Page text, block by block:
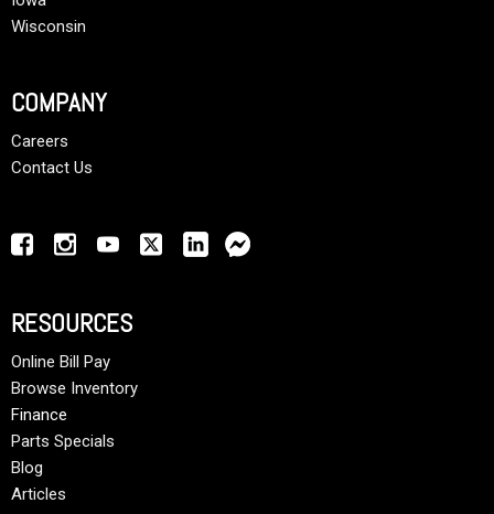
Wisconsin
COMPANY
Careers
Contact Us
RESOURCES
Online Bill Pay
Browse Inventory
Finance
Parts Specials
Blog
Articles